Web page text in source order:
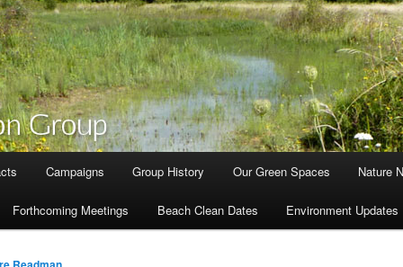
Campaigns Group History Our Green Spaces Nature
Forthcoming Meetings Beach Clean Dates Environment Updates